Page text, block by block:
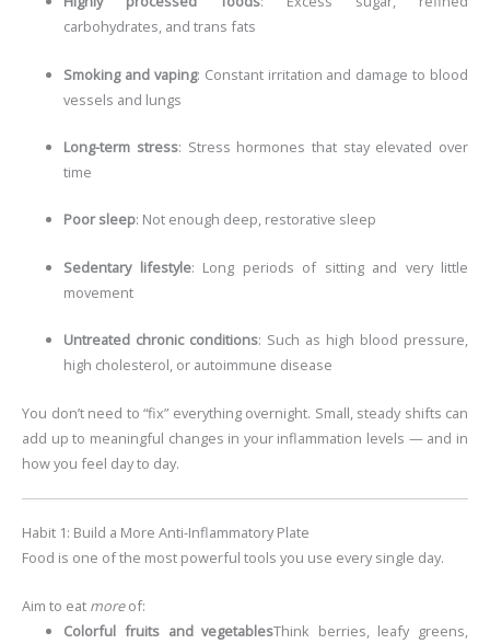
carbohydrates, and trans fats
Smoking and vaping: Constant irritation and damage to blood
vessels and lungs
Long-term stress: Stress hormones that stay elevated over
time
Poor sleep: Not enough deep, restorative sleep
Sedentary lifestyle: Long periods of sitting and very little
movement
Untreated chronic conditions: Such as high blood pressure,
high cholesterol, or autoimmune disease
You don’t need to “fix” everything overnight. Small, steady shifts can
add up to meaningful changes in your inflammation levels — and in
how you feel day to day.
Habit 1: Build a More Anti-Inflammatory Plate
Food is one of the most powerful tools you use every single day.
Aim to eat moreof:
Colorful fruits and vegetablesThink berries, leafy greens,